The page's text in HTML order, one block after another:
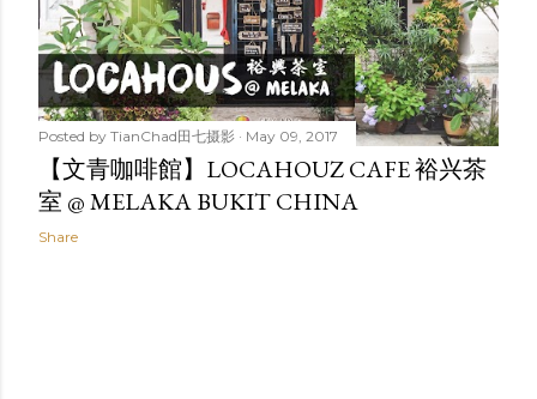
Posted by TianChad田七摄影 May 09, 2017
【文青咖啡館】LOCAHOUZ CAFE 裕兴茶
室 @ MELAKA BUKIT CHINA
Share